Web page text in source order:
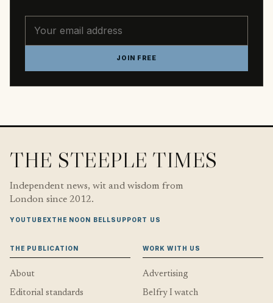
JOIN FREE
THE STEEPLE TIMES
Independent news, wit and wisdom from
London since 2012.
YOUTUBEXTHE NOON BELLSUPPORT US
THE PUBLICATION
About
Editorial standards
WORK WITH US
Advertising
Belfry I watch